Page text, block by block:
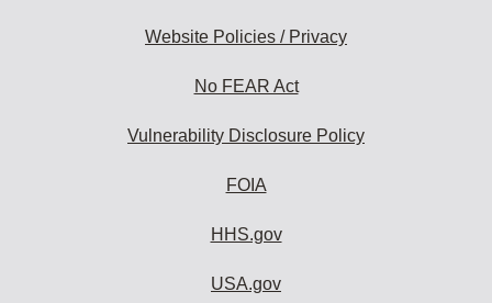
Website Policies / Privacy
No FEAR Act
Vulnerability Disclosure Policy
FOIA
HHS.gov
USA.gov